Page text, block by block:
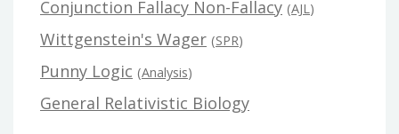
Conjunction Fallacy Non-Fallacy (AJL)
Wittgenstein's Wager (SPR)
Punny Logic (Analysis)
General Relativistic Biology